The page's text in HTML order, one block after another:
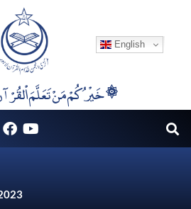
English
۞خَيْرُكُمْ مَنْ تَعَلَّمَ اْلقُرْآنَ وَعَلَّمَهُ ۞